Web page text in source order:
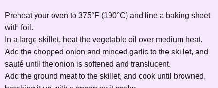
Preheat your oven to 375°F (190°C) and line a baking sheet
with foil.
In a large skillet, heat the vegetable oil over medium heat.
Add the chopped onion and minced garlic to the skillet, and
sauté until the onion is softened and translucent.
Add the ground meat to the skillet, and cook until browned,